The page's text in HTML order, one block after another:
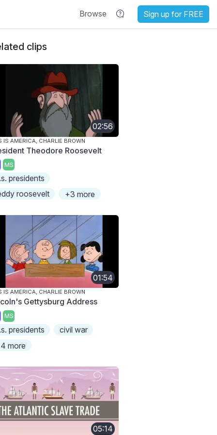
Browse Sign up for FREE
clips
02:56
IS AMERICA, CHARLIE BROWN
Theodore Roosevelt
MS
presidents
roosevelt
+3 more
01:54
IS AMERICA, CHARLIE BROWN
Gettysburg Address
MS
presidents
civil war
more
05:14